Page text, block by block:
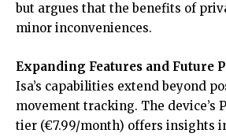
but argues that the benefits of
minor inconveniences.
Expanding Features and Future
Isa’s capabilities extend beyond
movement tracking. The device’s
tier (€7.99/month) offers insights